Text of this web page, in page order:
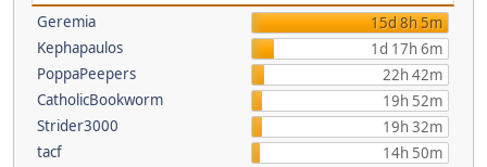
Geremia
15d 8h 5m
Kephapaulos
1d 17h 6m
PoppaPeepers
22h 42m
CatholicBookworm
19h 52m
Strider3000
19h 32m
tacf
14h 50m